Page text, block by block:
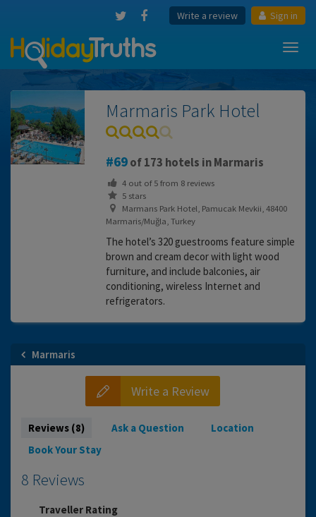
Write a review Sign in
Marmaris Park Hotel
69of 173 hotels in Marmaris
4out of5from 8reviews
5 stars
Marmarıs Park Hotel, Pamucak Mevkii, 48400
Marmaris/Muğla, Turkey
The hotel’s 320 guestrooms feature simple
brown and cream decor with light wood
furniture, and include balconies, air
conditioning, wireless Internet and
refrigerators.
Marmaris
Write a Review
Reviews (8) Ask a Question
Location
Book Your Stay
8 Reviews
Traveller Rating